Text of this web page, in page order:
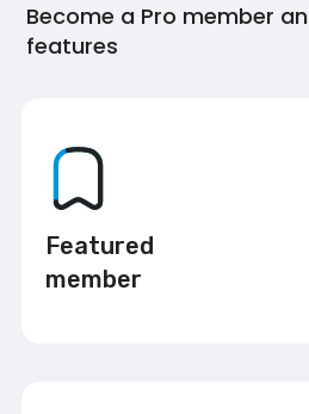
Become a Pro member
features
Featured
member